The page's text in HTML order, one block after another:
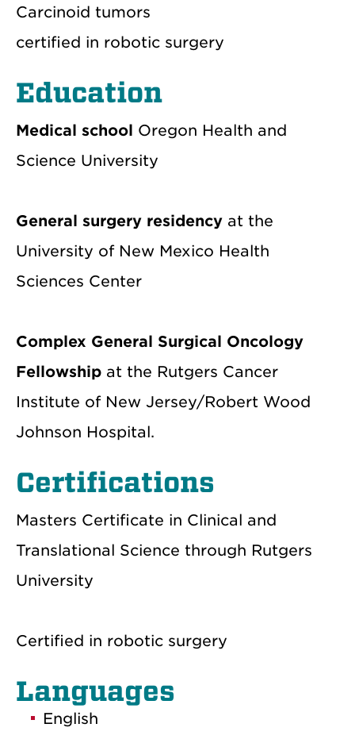
Carcinoid tumors
certified in robotic surgery
Education
Medical school Oregon Health and
Science University
General surgery residency at the
University of New Mexico Health
Sciences Center
Complex General Surgical Oncology
Fellowship at the Rutgers Cancer
Institute of New Jersey/Robert Wood
Johnson Hospital.
Certifications
Masters Certificate in Clinical and
Translational Science through Rutgers
University
Certified in robotic surgery
Languages
English